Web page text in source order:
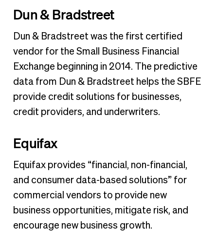
Dun & Bradstreet
Dun & Bradstreet was the first certified
vendor for the Small Business Financial
Exchange beginning in 2014. The predictive
data from Dun & Bradstreet helps the SBFE
provide credit solutions for businesses,
credit providers, and underwriters.
Equifax
Equifax provides “financial, non-financial,
and consumer data-based solutions” for
commercial vendors to provide new
business opportunities, mitigate risk, and
encourage new business growth.